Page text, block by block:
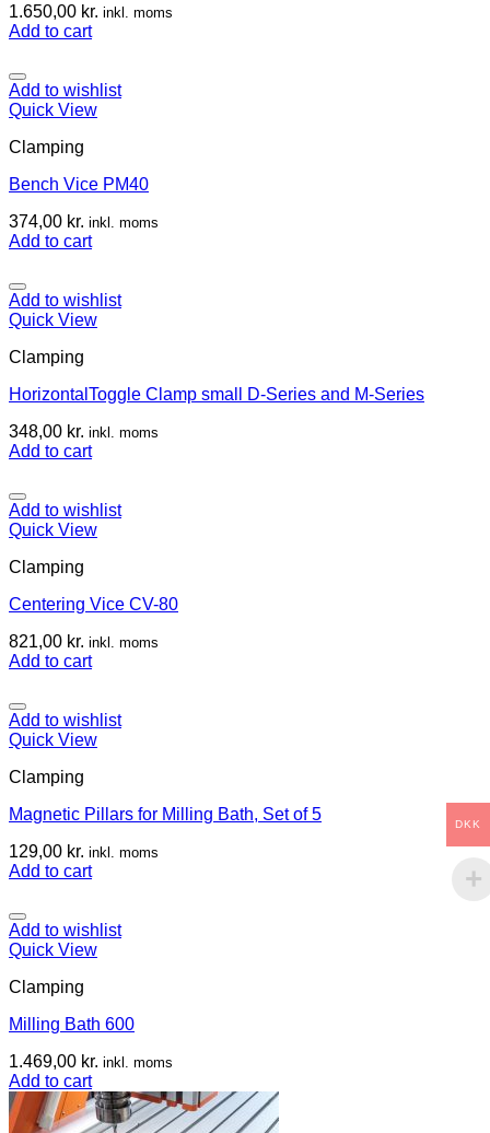
1.650,00 kr. inkl. moms
Add to cart
Add to wishlist
Quick View
Clamping
Bench Vice PM40
374,00 kr. inkl. moms
Add to cart
Add to wishlist
Quick View
Clamping
HorizontalToggle Clamp small D-Series and M-Series
348,00 kr. inkl. moms
Add to cart
Add to wishlist
Quick View
Clamping
Centering Vice CV-80
821,00 kr. inkl. moms
Add to cart
Add to wishlist
Quick View
Clamping
Magnetic Pillars for Milling Bath, Set of 5
129,00 kr. inkl. moms
Add to cart
Add to wishlist
Quick View
Clamping
Milling Bath 600
1.469,00 kr. inkl. moms
Add to cart
DKK